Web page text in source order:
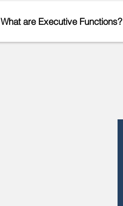
What are Executive Functions?